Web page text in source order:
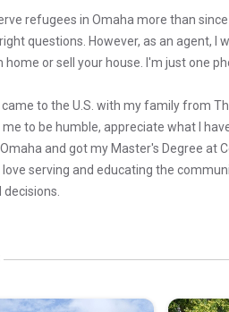
refugees in Omaha more than
questions. However, as an agent, I
home or sell your house. I'm just one
to the U.S. with my family from
to be humble, appreciate what I
and got my Master's Degree at
serving and educating the